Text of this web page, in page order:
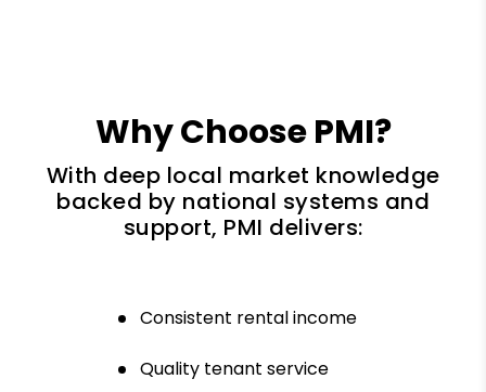
Why Choose PMI?
With deep local market knowledge
backed by national systems and
support, PMI delivers:
Consistent rental income
Quality tenant service